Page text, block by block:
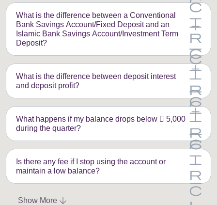
What is the difference between a Conventional
Bank Savings Account/Fixed Deposit and an
Islamic Bank Savings Account/Investment Term
Deposit?
What is the difference between deposit interest
and deposit profit?
What happens if my balance drops below  5,000
during the quarter?
Is there any fee if I stop using the account or
maintain a low balance?
Show More